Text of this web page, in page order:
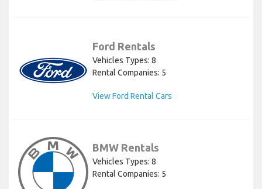
Ford Rentals
Vehicles Types: 8
Rental Companies: 5
View Ford Rental Cars
BMW Rentals
Vehicles Types: 8
Rental Companies: 5